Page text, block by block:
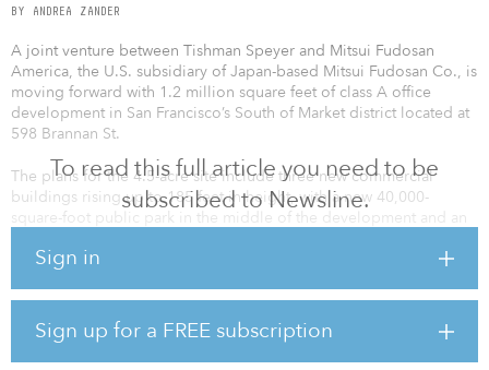
To read this full article you need to be
subscribed to Newsline.
Sign in
Sign up for a FREE subscription
BY ANDREA ZANDER
A joint venture between Tishman Speyer and Mitsui Fudosan
America, the U.S. subsidiary of Japan-based Mitsui Fudosan Co., is
moving forward with 1.2 million square feet of class A office
development in San Francisco’s South of Market district located at
598 Brannan St.
The plans for the 4.5-acre site include three new commercial
buildings rising up to 185 feet in height, with a new 40,000-
square-foot public park in the middle of the development and an
would produce a combined 923,000 square feet of new office
production, distribution and repair space; a 5,500-square-foot
child care center; basement garages for 200 cars and 587 bikes;
and terrace spaces for the office tenants.